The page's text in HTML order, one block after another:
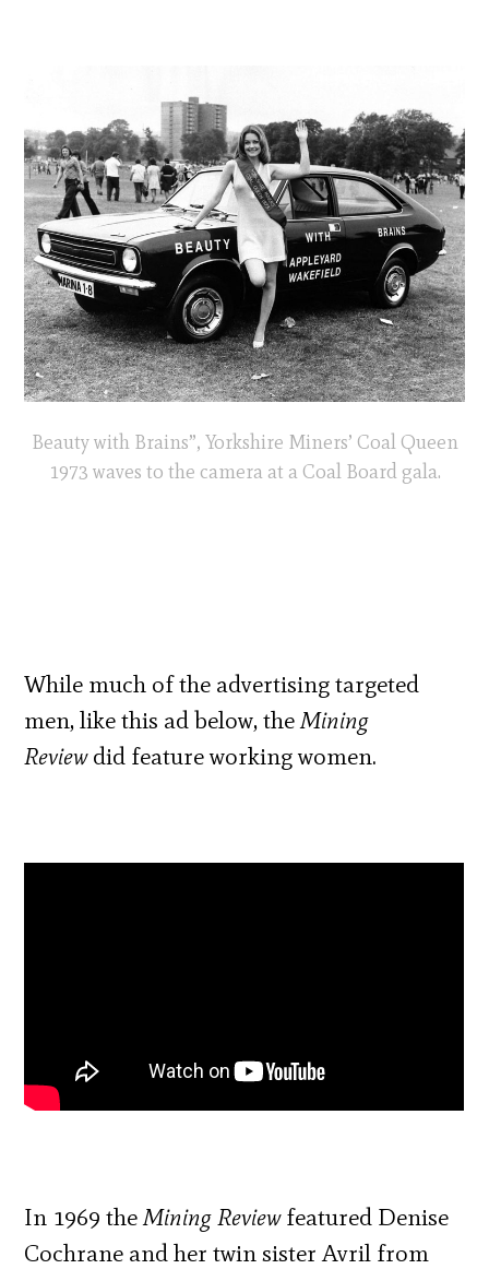
Beauty with Brains”, Yorkshire Miners’ Coal Queen
1973 waves to the camera at a Coal Board gala.
While much of the advertising targeted
men, like this ad below, theMining
Reviewdid feature working women.
In 1969 theMining Reviewfeatured Denise
Cochrane and her twin sister Avril from